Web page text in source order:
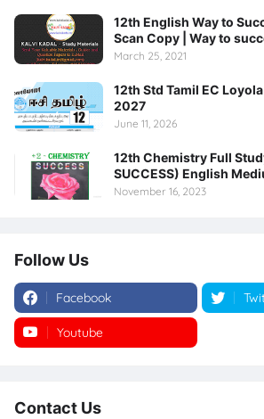
12th English Way to
Scan Copy | Way to
March 25, 2021
12th Std Tamil EC
2027
June 11, 2026
12th Chemistry Full
SUCCESS) English
November 16, 2023
Follow Us
Facebook
Youtube
Contact Us